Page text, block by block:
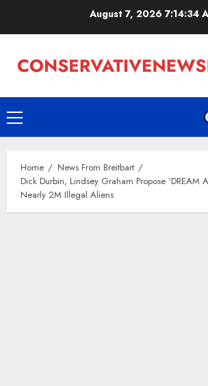
August 7, 2026 7:14:34
Primary
Menu
Home
News From Breitbart
Dick Durbin, Lindsey Graham Propose ‘DREAM
Nearly 2M Illegal Aliens